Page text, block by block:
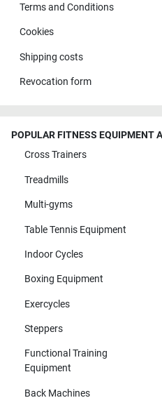
Terms and Conditions
Cookies
Shipping costs
Revocation form
POPULAR FITNESS EQUIPMENT
Cross Trainers
Treadmills
Multi-gyms
Table Tennis Equipment
Indoor Cycles
Boxing Equipment
Exercycles
Steppers
Functional Training
Equipment
Back Machines